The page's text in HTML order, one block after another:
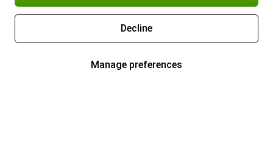
Decline
Manage preferences